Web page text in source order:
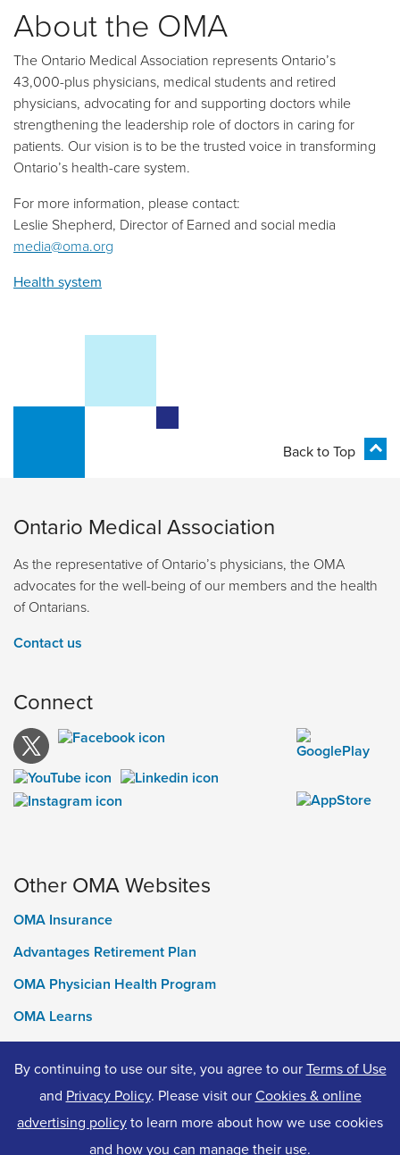
About the OMA
The Ontario Medical Association represents Ontario’s
43,000-plus physicians, medical students and retired
physicians, advocating for and supporting doctors while
strengthening the leadership role of doctors in caring for
patients. Our vision is to be the trusted voice in transforming
Ontario’s health-care system.
For more information, please contact:
Leslie Shepherd, Director of Earned and social media
media@oma.org
Health system
Back to Top
Ontario Medical Association
As the representative of Ontario’s physicians, the OMA
advocates for the well-being of our members and the health
of Ontarians.
Contact us
Connect
Other OMA Websites
OMA Insurance
Advantages Retirement Plan
OMA Physician Health Program
OMA Learns
Ontario Medical Foundation
OMA Classifieds
© 2026 Ontario Medical Association. All Rights Reserved.
By continuing to use our site, you agree to ourTerms of Use
and Privacy Policy. Please visit ourCookies & online
advertising policyto learn more about how we use cookies
and how you can manage their use.